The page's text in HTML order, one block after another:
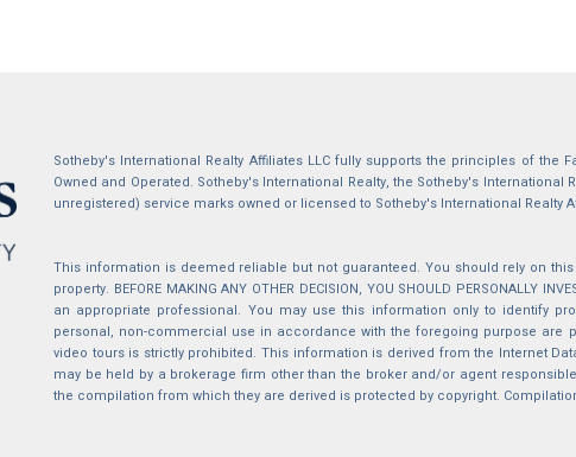
Sotheby's International Realty Affiliates LLC fully supports the principles of the
Owned and Operated. Sotheby's International Realty, the Sotheby's
unregistered) service marks owned or licensed to Sotheby's International Realty
This information is deemed reliable but not guaranteed. You should rely on
property. BEFORE MAKING ANY OTHER DECISION, YOU SHOULD
an appropriate professional. You may use this information only to identify
personal, non-commercial use in accordance with the foregoing purpose are
video tours is strictly prohibited. This information is derived from the Internet
may be held by a brokerage firm other than the broker and/or agent
the compilation from which they are derived is protected by copyright.